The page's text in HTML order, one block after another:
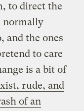
to direct the
normally
and the ones
to care
is a bit of
rude, and
of an